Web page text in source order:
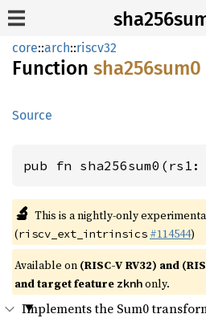
core::arch::riscv32
Function sha256sum0
Source
pub fn sha256sum0(rs1:
🔬 This is a nightly-only
(riscv_ext_intrinsics #114544)
Available on (RISC-V RV32) and
and target feature zknhonly.
Implements the Sum0